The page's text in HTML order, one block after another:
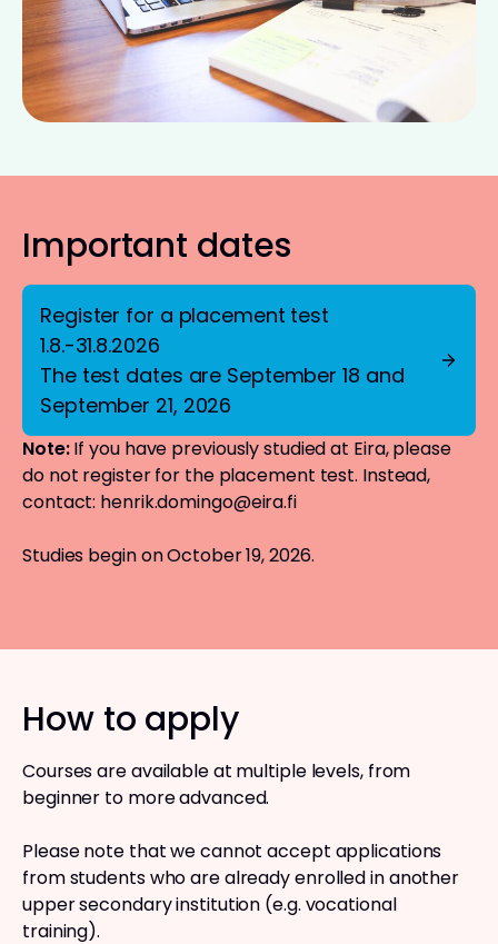
Important dates
Register for a placement test
1.8.-31.8.2026
The test dates are September 18 and
September 21, 2026
Note:If you have previously studied at Eira, please
do not register for the placement test. Instead,
contact: henrik.domingo@eira.fi
Studies begin on October 19, 2026.
How to apply
Courses are available at multiple levels, from
beginner to more advanced.
Please note that we cannot accept applications
from students who are already enrolled in another
upper secondary institution (e.g. vocational
training).